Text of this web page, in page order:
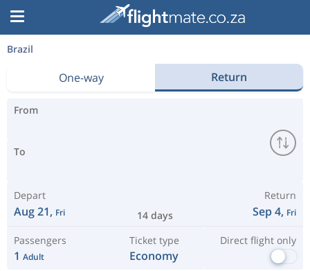
Brazil
One-way Return
From
To
Depart
Aug 21, Fri 14 days
Return
Sep 4, Fri
Passengers
1 Adult
Ticket type
Economy
Direct flight only